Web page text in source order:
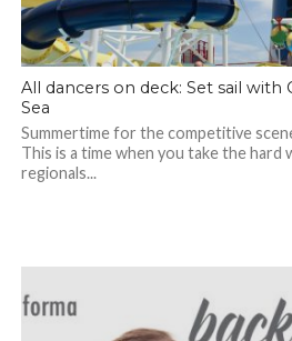
All dancers on deck: Set sail with
Sea
Summertime for the competitive
This is a time when you take the hard
regionals...